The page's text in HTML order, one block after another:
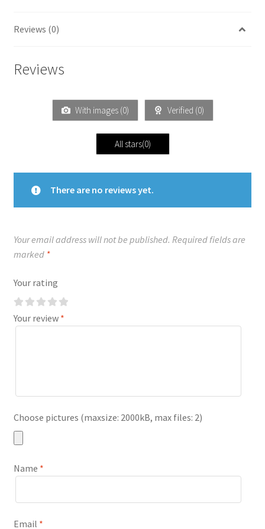
Reviews (0)
Reviews
With images (0) Verified (0)
All stars(0)
There are no reviews yet.
Your email address will not be published. Required fields are
marked *
Your rating
Your review *
Choose pictures (maxsize: 2000kB, max files: 2)
Name *
Email *